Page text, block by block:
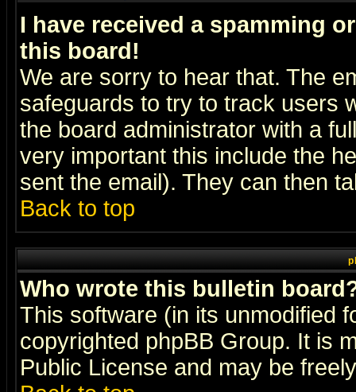
I have received a spamming
this board!
We are sorry to hear that. The
safeguards to try to track users
the board administrator with a
very important this include the
sent the email). They can then
Back to top
Who wrote this bulletin
This software (in its unmodified
copyrighted phpBB Group. It is
Public License and may be